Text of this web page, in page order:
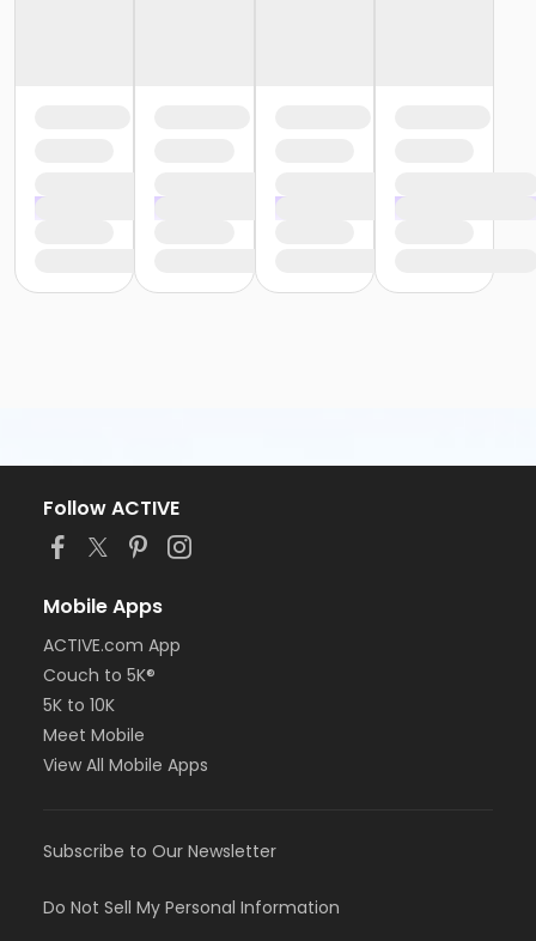
Follow ACTIVE
Mobile Apps
ACTIVE.com App
Couch to 5K®
5K to 10K
Meet Mobile
View All Mobile Apps
Subscribe to Our Newsletter
Do Not Sell My Personal Information